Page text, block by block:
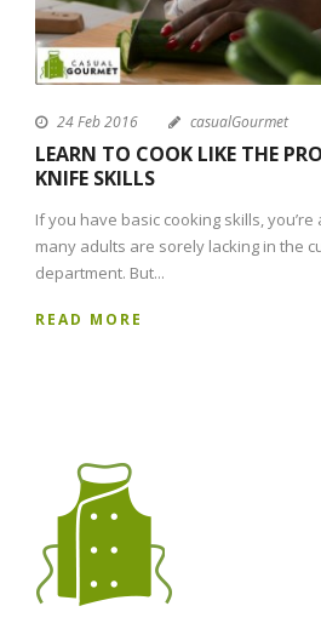
24 Feb 2016 casualGourmet
LEARN TO COOK LIKE THE
KNIFE SKILLS
If you have basic cooking skills,
many adults are sorely lacking in the
department. But...
READ MORE